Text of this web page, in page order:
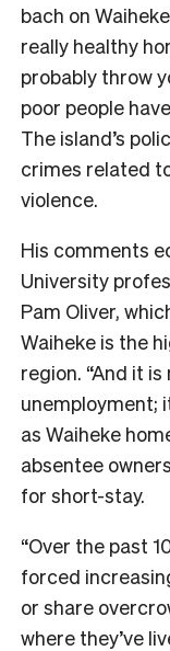
bach on
really healthy
probably throw
poor people
The island’s
crimes related
violence.
His comments
University
Pam Oliver,
Waiheke is the
region. “And it
unemployment;
as Waiheke
absentee
for short-stay.
“Over the past
forced
or share
where they’ve